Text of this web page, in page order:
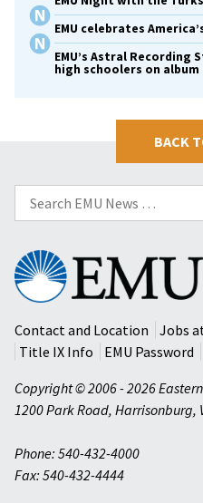
EMU celebrates
EMU’s Astral
high schoolers on
BACK
Search
for:
Eastern
Mennonite
University
Contact and Location
Jobs
Title IX Info
EMU Password
Copyright © 2006 - 2026
1200 Park Road, Harrisonburg,
Phone: 540-432-4000
Fax: 540-432-4444